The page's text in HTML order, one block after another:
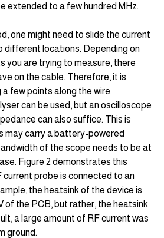
extended to a few hundred MHz.
one might need to slide the current
different locations. Depending on
you are trying to measure, there
on the cable. Therefore, it is
few points along the wire.
can be used, but an oscilloscope
can also suffice. This is
may carry a battery-powered
of the scope needs to be at
Figure 2 demonstrates this
current probe is connected to an
the heatsink of the device is
of the PCB, but rather, the heatsink
a large amount of RF current was
ground.